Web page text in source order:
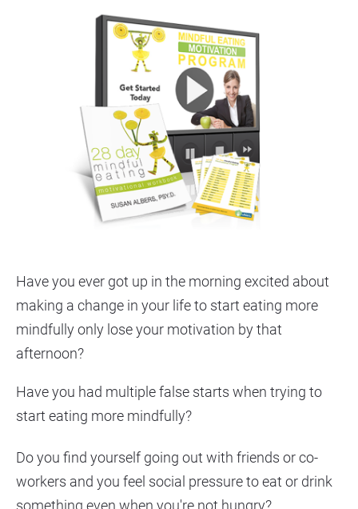
Have you ever got up in the morning excited about
making a change in your life to start eating more
mindfully only lose your motivation by that
afternoon?
Have you had multiple false starts when trying to
start eating more mindfully?
Do you find yourself going out with friends or co-
workers and you feel social pressure to eat or drink
something even when you're not hungry?